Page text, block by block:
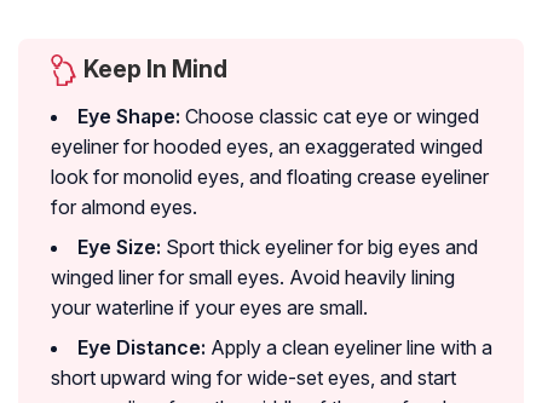
Keep In Mind
Eye Shape: Choose classic cat eye or winged
eyeliner for hooded eyes, an exaggerated winged
look for monolid eyes, and floating crease eyeliner
for almond eyes.
Eye Size: Sport thick eyeliner for big eyes and
winged liner for small eyes. Avoid heavily lining
your waterline if your eyes are small.
Eye Distance: Apply a clean eyeliner line with a
short upward wing for wide-set eyes, and start